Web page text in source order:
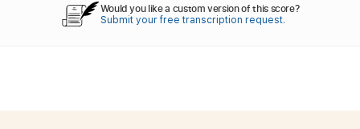
Would you like a custom version of this score?
Submit your free transcription request.